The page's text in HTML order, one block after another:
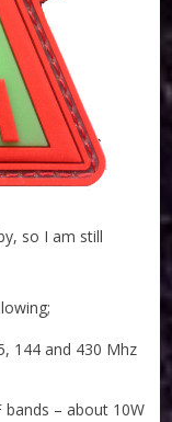
so I am still
144 and 430 Mhz
bands – about 10W